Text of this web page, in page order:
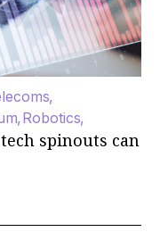
Robotics
spinouts can